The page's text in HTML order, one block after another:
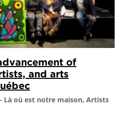
of
and arts
Là où est notre maison, Artists